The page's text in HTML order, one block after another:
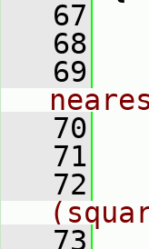
   67
   68
   69
   70
   71
   72
   73